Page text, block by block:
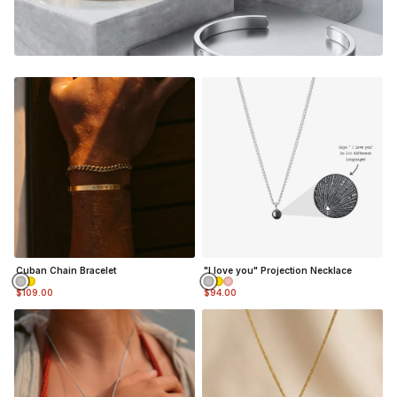
Cuban Chain Bracelet
$109.00
"I love you" Projection Necklace
$94.00